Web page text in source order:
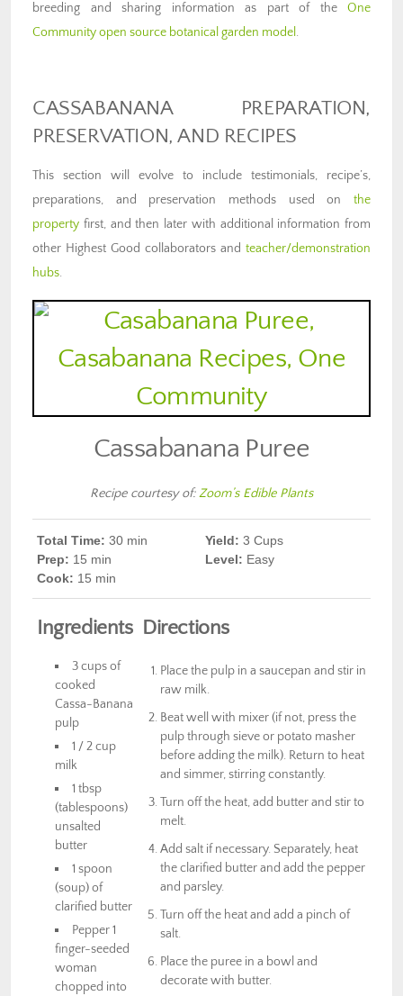
breeding and sharing information as part of the One
Community open source botanical garden model .
CASSABANANA PREPARATION,
PRESERVATION, AND RECIPES
This section will evolve to include testimonials, recipe’s,
preparations, and preservation methods used on the
property first, and then later with additional information from
other Highest Good collaborators and teacher/demonstration
hubs.
Cassabanana Puree
Recipe courtesy of:Zoom’s Edible Plants
Total Time: 30 min
Prep: 15 min
Cook: 15 min
Yield: 3 Cups
Level: Easy
Ingredients
3 cups of
cooked
Cassa-Banana
pulp
1 / 2 cup
milk
1 tbsp
(tablespoons)
unsalted
butter
1 spoon
(soup) of
clarified butter
Pepper 1
finger-seeded
woman
chopped into
Directions
Place the pulp in a saucepan and stir in
raw milk.
Beat well with mixer (if not, press the
pulp through sieve or potato masher
before adding the milk). Return to heat
and simmer, stirring constantly.
Turn off the heat, add butter and stir to
melt.
Add salt if necessary. Separately, heat
the clarified butter and add the pepper
and parsley.
Turn off the heat and add a pinch of
salt.
Place the puree in a bowl and
decorate with butter.